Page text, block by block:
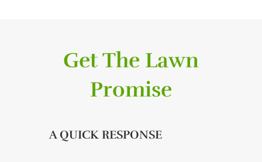
Get The Lawn
Promise
A QUICK RESPONSE